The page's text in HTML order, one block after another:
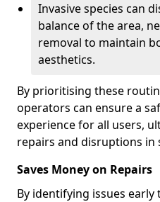
Invasive species can
balance of the area,
removal to maintain
aesthetics.
By prioritising these
operators can ensure a
experience for all users,
repairs and disruptions in
Saves Money on Repairs
By identifying issues